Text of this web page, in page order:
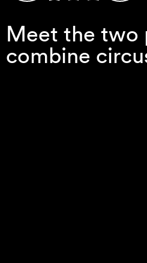
Meet the two
combine